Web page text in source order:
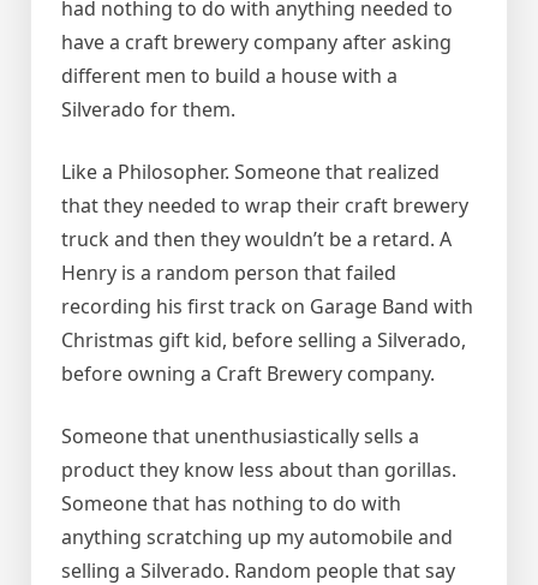
had nothing to do with anything needed to
have a craft brewery company after asking
different men to build a house with a
Silverado for them.
Like a Philosopher. Someone that realized
that they needed to wrap their craft brewery
truck and then they wouldn’t be a retard. A
Henry is a random person that failed
recording his first track on Garage Band with
Christmas gift kid, before selling a Silverado,
before owning a Craft Brewery company.
Someone that unenthusiastically sells a
product they know less about than gorillas.
Someone that has nothing to do with
anything scratching up my automobile and
selling a Silverado. Random people that say